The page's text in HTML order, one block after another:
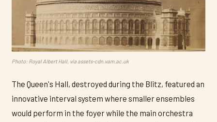
Photo: Royal Albert Hall, via assets-cdn.vam.ac.uk
The Queen's Hall, destroyed during the Blitz, featured an
innovative interval system where smaller ensembles
would perform in the foyer while the main orchestra